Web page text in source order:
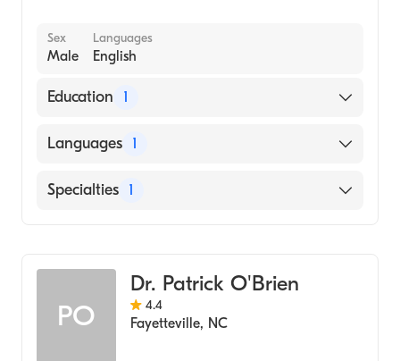
Sex
Male
Languages
English
Education 1
New York University College of Dentistry
Languages 1
English
Specialties 1
PO
Dr. Patrick O'Brien
4.4
Fayetteville, NC